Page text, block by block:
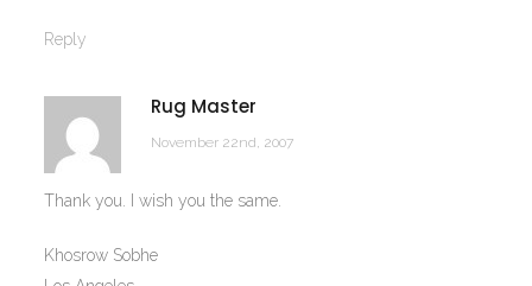
Reply
Rug Master
November 22nd, 2007
Thank you. I wish you the same.
Khosrow Sobhe